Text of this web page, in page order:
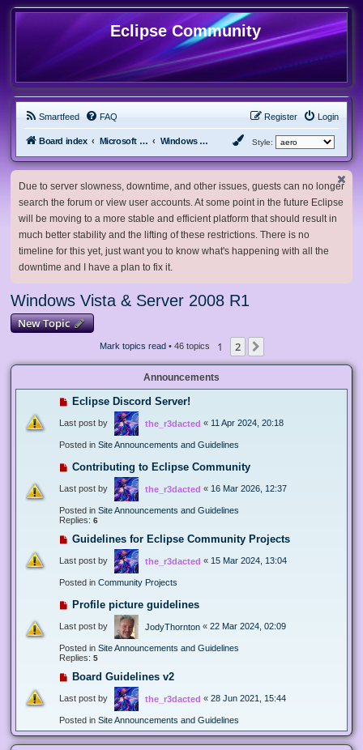
Eclipse Community
Smartfeed FAQ Login
Register
Board index Microsoft Software Windows Vista & Server 2008 R1 Style:
Due to server slowness, downtime, and other issues, guests can no longer
search the forum or view user accounts. At some point in the future Eclipse
will be moving to a more stable and efficient platform that should result in
much better stability and the lifting of these restrictions. There is no
timeline for this yet, just want you to know what's happening with all the
downtime and I have a plan to fix it.
Windows Vista & Server 2008 R1
New Topic
Mark topics read• 46 topics 1 2
Announcements
Eclipse Discord Server!
Last post by the_r3dacted « 11 Apr 2024, 20:18
Posted in Site Announcements and Guidelines
Contributing to Eclipse Community
Last post by the_r3dacted « 16 Mar 2026, 12:37
Posted in Site Announcements and Guidelines
Replies: 6
Guidelines for Eclipse Community Projects
Last post by the_r3dacted « 15 Mar 2024, 13:04
Posted in Community Projects
Profile picture guidelines
Last post by JodyThornton « 22 Mar 2024, 02:09
Posted in Site Announcements and Guidelines
Replies: 5
Board Guidelines v2
Last post by the_r3dacted « 28 Jun 2021, 15:44
Posted in Site Announcements and Guidelines